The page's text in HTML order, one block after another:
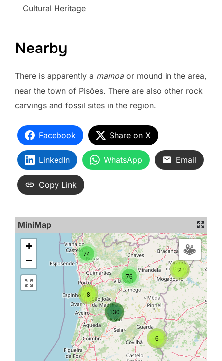
Cultural Heritage
Nearby
There is apparently a mamoaor mound in the area,
near the town of Pisões. There are also other rock
carvings and fossil sites in the region.
Facebook Share on X
LinkedIn WhatsApp Email
Copy Link
MiniMap
8
2
74
6
130
76
+
−